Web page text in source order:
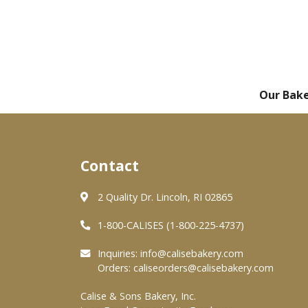
Our
Contact
2 Quality Dr. Lincoln, RI 02865
1-800-CALISES (1-800-225-4737)
Inquiries: info@calisebakery.com
Orders: caliseorders@calisebakery.com
Calise & Sons Bakery, Inc.